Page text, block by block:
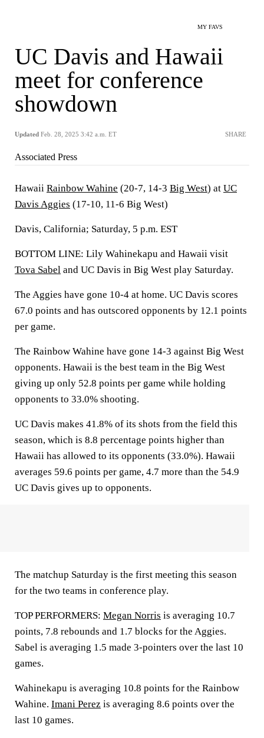
MY FAVS
UC Davis and Hawaii
meet for conference
showdown
Updated Feb. 28, 2025 3:42 a.m. ET SHARE
Associated Press
Hawaii Rainbow Wahine (20-7, 14-3 Big West) at UC
Davis Aggies (17-10, 11-6 Big West)
Davis, California; Saturday, 5 p.m. EST
BOTTOM LINE: Lily Wahinekapu and Hawaii visit
Tova Sabel and UC Davis in Big West play Saturday.
The Aggies have gone 10-4 at home. UC Davis scores
67.0 points and has outscored opponents by 12.1 points
per game.
The Rainbow Wahine have gone 14-3 against Big West
opponents. Hawaii is the best team in the Big West
giving up only 52.8 points per game while holding
opponents to 33.0% shooting.
UC Davis makes 41.8% of its shots from the field this
season, which is 8.8 percentage points higher than
Hawaii has allowed to its opponents (33.0%). Hawaii
averages 59.6 points per game, 4.7 more than the 54.9
UC Davis gives up to opponents.
The matchup Saturday is the first meeting this season
for the two teams in conference play.
TOP PERFORMERS: Megan Norris is averaging 10.7
points, 7.8 rebounds and 1.7 blocks for the Aggies.
Sabel is averaging 1.5 made 3-pointers over the last 10
games.
Wahinekapu is averaging 10.8 points for the Rainbow
Wahine. Imani Perez is averaging 8.6 points over the
last 10 games.